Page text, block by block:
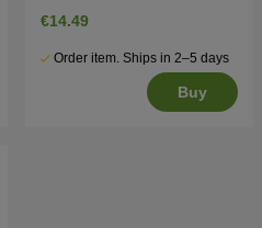
€14.49
Order item. Ships in 2–5 days
Buy